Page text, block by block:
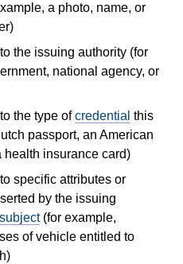
a photo, name, or
the issuing authority (for
national agency, or
the type ofcredential this
passport, an American
health insurance card)
specific attributes or
by the issuing
subject(for example,
of vehicle entitled to